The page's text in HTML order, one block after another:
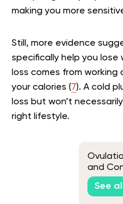
making you more
Still, more evidence
specifically help you lose
loss comes from
your calories (7). A cold
loss but won’t
right lifestyle.
and
See